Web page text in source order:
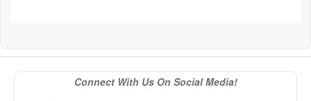
Connect With Us On Social Media!